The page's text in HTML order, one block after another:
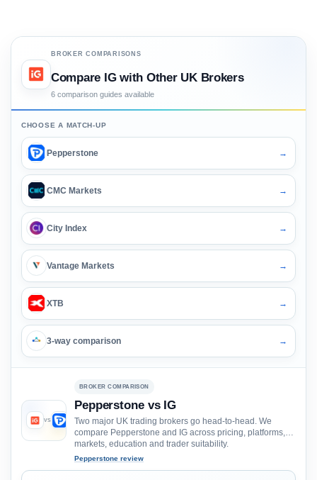
BROKER COMPARISONS
Compare IG with Other UK Brokers
6 comparison guides available
CHOOSE A MATCH-UP
Pepperstone →
CMC Markets →
City Index →
Vantage Markets →
XTB →
3-way comparison →
VS
BROKER COMPARISON
Pepperstone vs IG
Two major UK trading brokers go head-to-head. We
compare Pepperstone and IG across pricing, platforms,
markets, education and trader suitability.
Pepperstone review